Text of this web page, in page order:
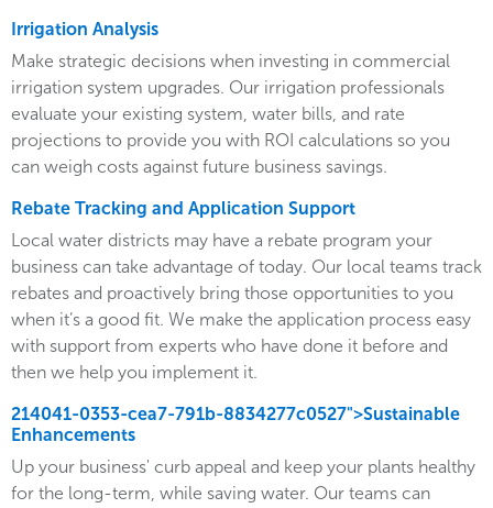
Irrigation Analysis
Make strategic decisions when investing in commercial
irrigation system upgrades. Our irrigation professionals
evaluate your existing system, water bills, and rate
projections to provide you with ROI calculations so you
can weigh costs against future business savings.
Rebate Tracking and Application Support
Local water districts may have a rebate program your
business can take advantage of today. Our local teams track
rebates and proactively bring those opportunities to you
when it’s a good fit. We make the application process easy
with support from experts who have done it before and
then we help you implement it.
214041-0353-cea7-791b-8834277c0527">Sustainable
Enhancements
Up your business' curb appeal and keep your plants healthy
for the long-term, while saving water. Our teams can